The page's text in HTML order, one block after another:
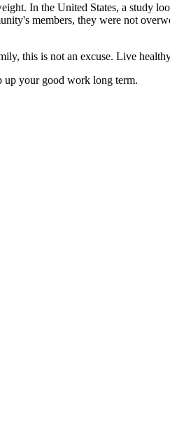
In the United States, a study
members, they were not
this is not an excuse. Live
up your good work long term.